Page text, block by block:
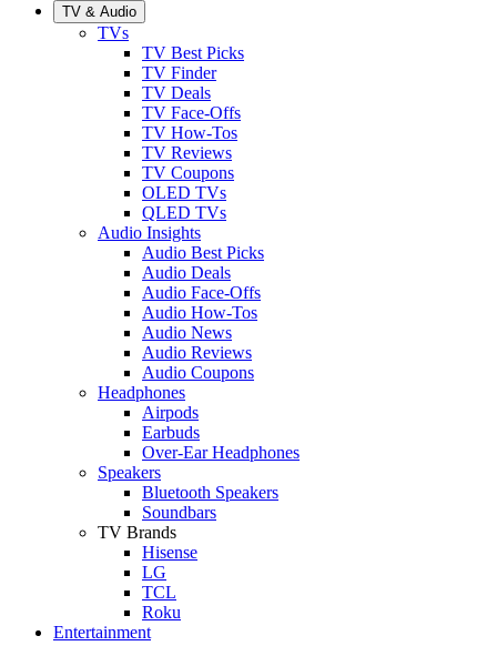
TV & Audio
TVs
TV Best Picks
TV Finder
TV Deals
TV Face-Offs
TV How-Tos
TV Reviews
TV Coupons
OLED TVs
QLED TVs
Audio Insights
Audio Best Picks
Audio Deals
Audio Face-Offs
Audio How-Tos
Audio News
Audio Reviews
Audio Coupons
Headphones
Airpods
Earbuds
Over-Ear Headphones
Speakers
Bluetooth Speakers
Soundbars
TV Brands
Hisense
LG
TCL
Roku
Entertainment